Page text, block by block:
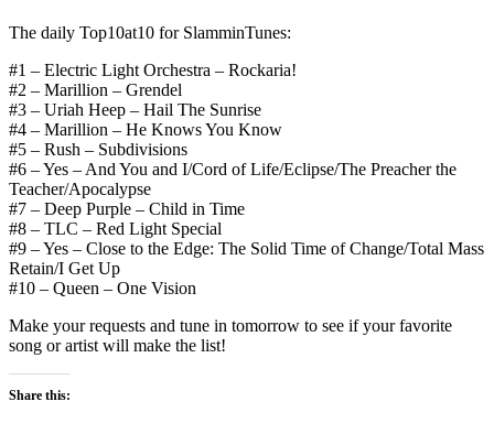
The daily Top10at10 for SlamminTunes:
#1 – Electric Light Orchestra – Rockaria!
#2 – Marillion – Grendel
#3 – Uriah Heep – Hail The Sunrise
#4 – Marillion – He Knows You Know
#5 – Rush – Subdivisions
#6 – Yes – And You and I/Cord of Life/Eclipse/The Preacher the
Teacher/Apocalypse
#7 – Deep Purple – Child in Time
#8 – TLC – Red Light Special
#9 – Yes – Close to the Edge: The Solid Time of Change/Total Mass
Retain/I Get Up
#10 – Queen – One Vision
Make your requests and tune in tomorrow to see if your favorite
song or artist will make the list!
Share this: